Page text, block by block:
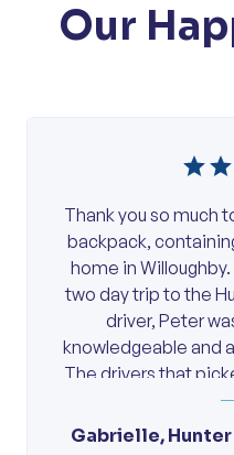
Our
Thank you so much
backpack,
home in
two day trip to the
driver, Peter
knowledgeable and
The drivers that
to
Gabrielle,